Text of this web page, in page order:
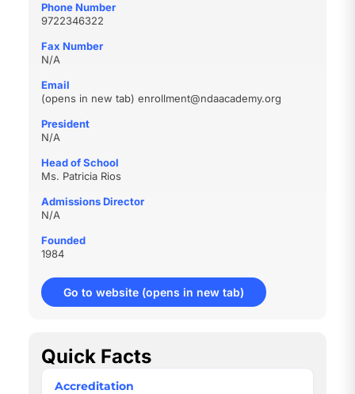
Phone Number
9722346322
Fax Number
N/A
Email
(opens in new tab) enrollment@ndaacademy.org
President
N/A
Head of School
Ms. Patricia Rios
Admissions Director
N/A
Founded
1984
Go to website (opens in new tab)
Quick Facts
Accreditation